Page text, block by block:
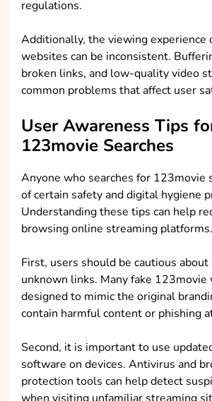
regulations.
Additionally, the viewing experience
websites can be inconsistent.
broken links, and low-quality video
common problems that affect user
User Awareness Tips
123movie Searches
Anyone who searches for 123movie
of certain safety and digital hygiene
Understanding these tips can help
browsing online streaming platforms.
First, users should be cautious about
unknown links. Many fake 123movie
designed to mimic the original
contain harmful content or phishing
Second, it is important to use
software on devices. Antivirus and
protection tools can help detect